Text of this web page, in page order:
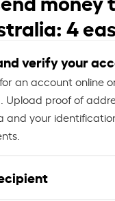
4
verify your
for an account online
Upload proof of
and your